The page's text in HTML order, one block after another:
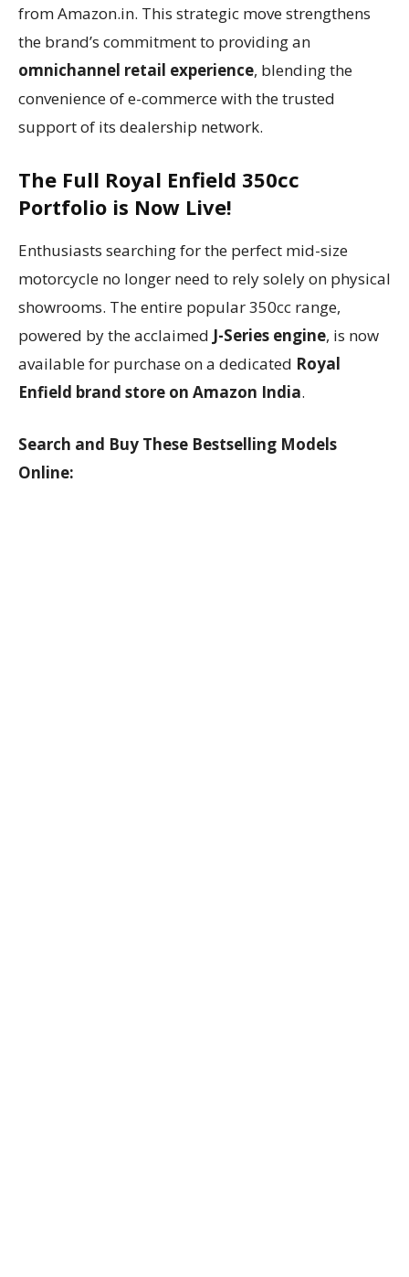
from Amazon.in. This strategic move strengthens
the brand’s commitment to providing an
omnichannel retail experience, blending the
convenience of e-commerce with the trusted
support of its dealership network.
The Full Royal Enfield 350cc
Portfolio is Now Live!
Enthusiasts searching for the perfect mid-size
motorcycle no longer need to rely solely on physical
showrooms. The entire popular 350cc range,
powered by the acclaimed J-Series engine, is now
available for purchase on a dedicated Royal
Enfield brand store on Amazon India.
Search and Buy These Bestselling Models
Online: